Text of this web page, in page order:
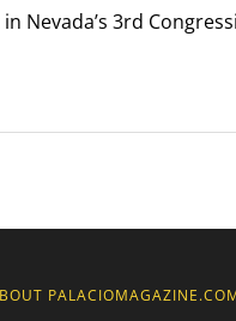
Nevada’s 3rd